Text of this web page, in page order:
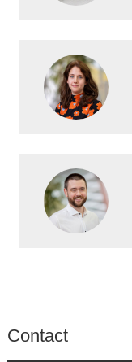
Contact